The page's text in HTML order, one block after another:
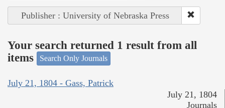
Publisher : University of Nebraska Press
Your search returned 1 result from all
items
Search Only Journals
July 21, 1804 - Gass, Patrick
July 21, 1804
Journals